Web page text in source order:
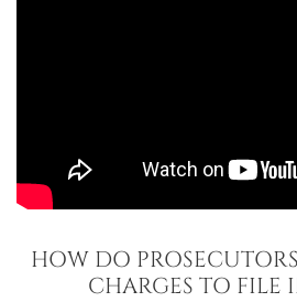
HOW DO
CHARGES TO FILE